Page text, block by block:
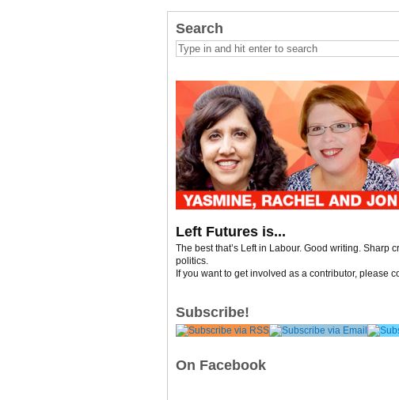
Search
Left Futures is...
The best that’s Left in Labour. Good writing.
politics.
If you want to get involved as a contributor, please
Subscribe!
On Facebook